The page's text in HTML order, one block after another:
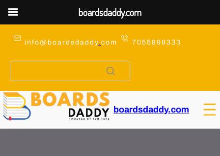
info@boardsdaddy. com 7055899333
boardsdaddy.com
boardsdaddy.com